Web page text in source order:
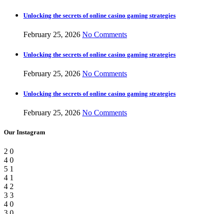
Unlocking the secrets of online casino gaming strategies
February 25, 2026 No Comments
Unlocking the secrets of online casino gaming strategies
February 25, 2026 No Comments
Unlocking the secrets of online casino gaming strategies
February 25, 2026 No Comments
Our Instagram
2 0
4 0
5 1
4 1
4 2
3 3
4 0